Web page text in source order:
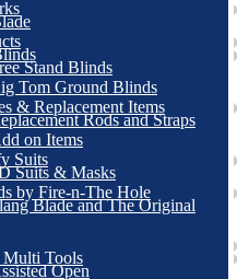
Stand Blinds
Tom Ground Blinds
& Replacement Items
Rods and Straps
on Items
Suits
Suits & Masks
by Fire-n-The Hole
Blade and The Original
Tools
Open